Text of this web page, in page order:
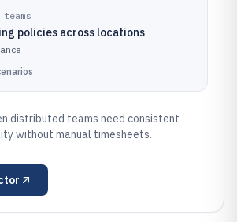
policies across locations
distributed teams need consistent
without manual timesheets.